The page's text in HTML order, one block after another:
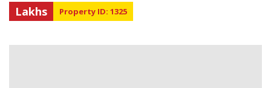
Lakhs Property ID: 1325